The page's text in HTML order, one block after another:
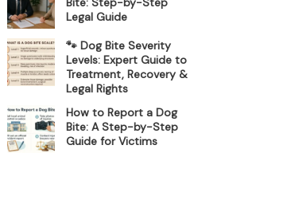
Legal Guide
🐾 Dog Bite Severity
Levels: Expert Guide to
Treatment, Recovery &
Legal Rights
How to Report a Dog
Bite: A Step-by-Step
Guide for Victims